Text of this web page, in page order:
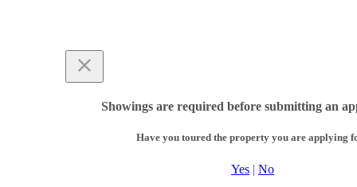
Showings are required before submitting an
Have you toured the property you are applying
Yes | No